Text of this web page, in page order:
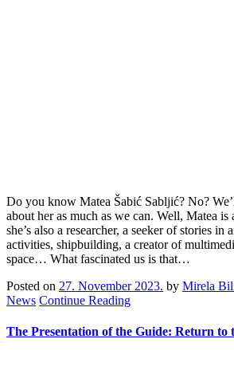
Do you know Matea Šabić Sabljić? No?
about her as much as we can. Well, Matea
she’s also a researcher, a seeker of stories in
activities, shipbuilding, a creator of
space… What fascinated us is that…
Posted on 27. November 2023. by Mirela
News Continue Reading
The Presentation of the Guide: Return to